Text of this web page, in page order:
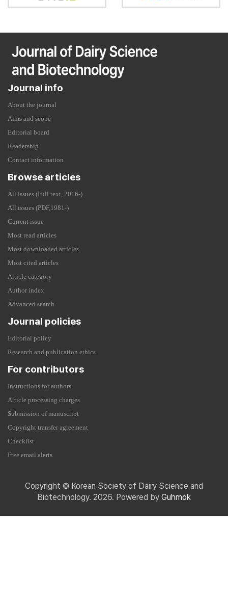
Journal info
About the journal
Aims and scope
Editorial board
Readership
Contact information
Browse articles
All issues (Full text, 2016-)
All issues (PDF,1981-)
Current issue
Most read articles
Most downloaded articles
Most cited articles
Article category
Author index
Advanced search
Journal policies
Editorial policy
Research and publication ethics
For contributors
Instructions for authors
Article processing charges
Submission of manuscript
Copyright transfer agreement
Checklist
Free email alerts
Copyright © Korean Society of Dairy Science and
Biotechnology. 2026. Powered by Guhmok